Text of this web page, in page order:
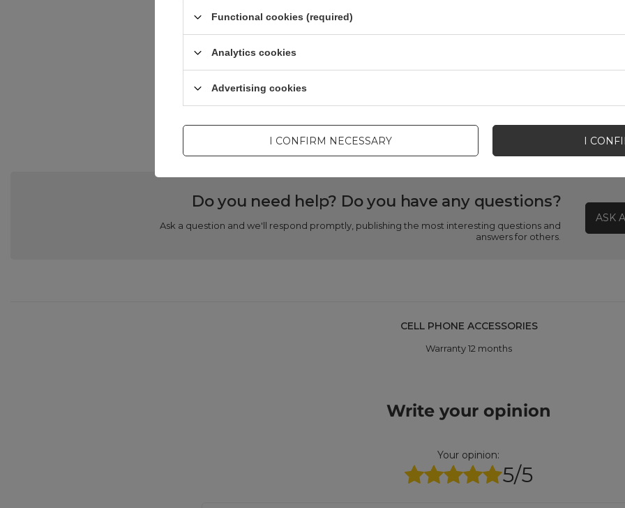
Product packaging height in cm
Do you need help? Do you have any questions?
Ask a question and we'll respond promptly, publishing the most interesting questions and
answers for others.
ASK
CELL PHONE ACCESSORIES
Warranty 12 months
Write your opinion
Your opinion:
5/5
Functional cookies (required)
Analytics cookies
Advertising cookies
I CONFIRM NECESSARY I